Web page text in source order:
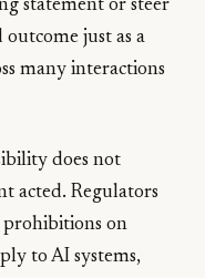
statement or steer
just as a
many interactions
does not
acted. Regulators
prohibitions on
to AI systems,